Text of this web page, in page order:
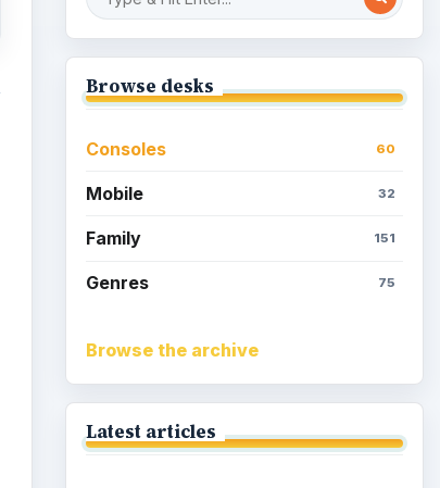
Browse desks
Consoles 60
Mobile 32
Family 151
Genres 75
Browse the archive
Latest articles